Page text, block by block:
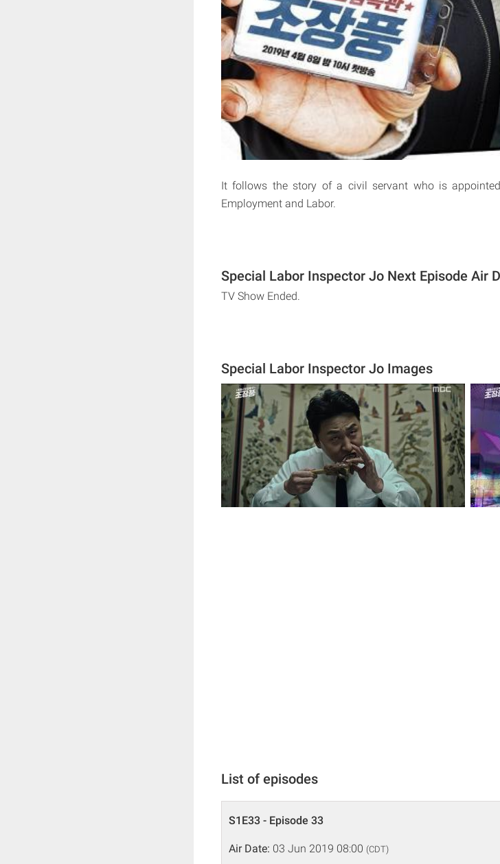
It follows the story of a civil servant who is
Employment and Labor.
Special Labor Inspector Jo Next Episode Air
TV Show Ended.
Special Labor Inspector Jo Images
List of episodes
S1E33 - Episode 33
Air Date: 03 Jun 2019 08:00 (CDT)